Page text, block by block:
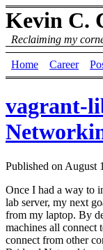
Kevin C.
Reclaiming my
Home Career
vagrant-
Published on August
Once I had a way to
lab server, my next
from my laptop. By
machines all connect
connect from other